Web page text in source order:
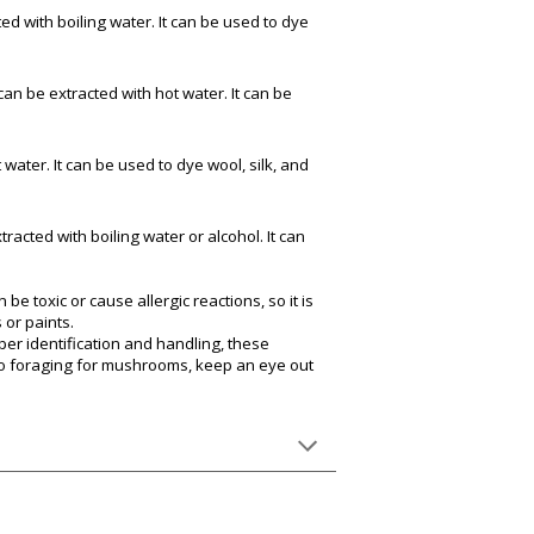
with boiling water. It can be used to dye
be extracted with hot water. It can be
It can be used to dye wool, silk, and
with boiling water or alcohol. It can
toxic or cause allergic reactions, so it is
paints.
identification and handling, these
foraging for mushrooms, keep an eye out